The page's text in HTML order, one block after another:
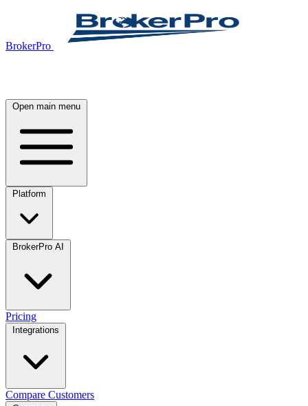
BrokerPro
Open main menu
Pricing
Compare Customers